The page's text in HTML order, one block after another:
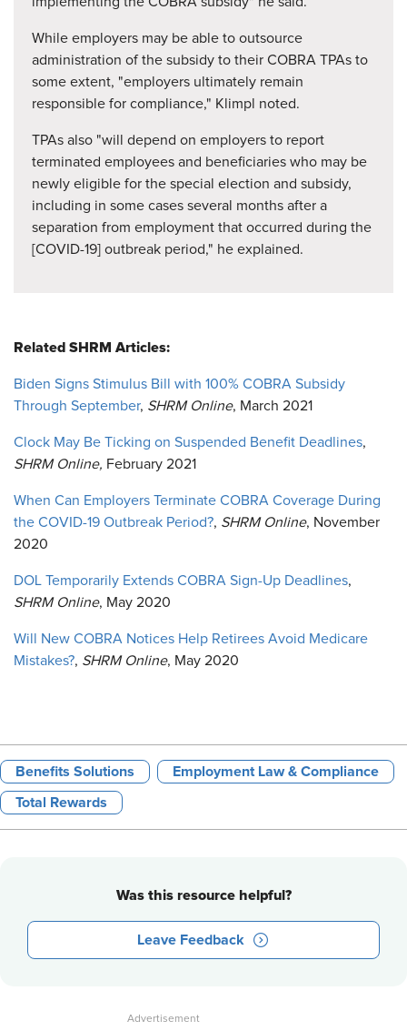
While employers may be able to outsource
administration of the subsidy to their COBRA TPAs to
some extent, "employers ultimately remain
responsible for compliance," Klimpl noted.
TPAs also "will depend on employers to report
terminated employees and beneficiaries who may be
newly eligible for the special election and subsidy,
including in some cases several months after a
separation from employment that occurred during the
[COVID-19] outbreak period," he explained.
Related SHRM Articles:
Biden Signs Stimulus Bill with 100% COBRA Subsidy
Through September, SHRM Online, March 2021
Clock May Be Ticking on Suspended Benefit Deadlines,
SHRM Online, February 2021
When Can Employers Terminate COBRA Coverage During
the COVID-19 Outbreak Period?, SHRM Online, November
2020
DOL Temporarily Extends COBRA Sign-Up Deadlines,
SHRM Online, May 2020
Will New COBRA Notices Help Retirees Avoid Medicare
Mistakes?, SHRM Online, May 2020
Benefits Solutions Employment Law & Compliance
Total Rewards
Was this resource helpful?
Leave Feedback